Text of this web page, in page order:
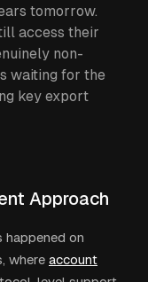
tomorrow.
access their
non-
waiting for the
key export
Approach
on
where account